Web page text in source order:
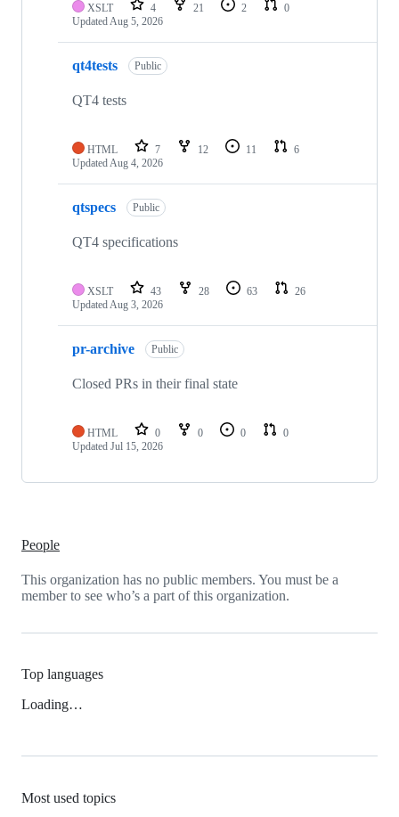
XSLT 4 21 2
0
Updated Aug 5, 2026
qt4tests Public
QT4 tests
HTML 7 12 11
6
Updated Aug 4, 2026
qtspecs Public
QT4 specifications
XSLT 43 28 63
26
Updated Aug 3, 2026
pr-archive Public
Closed PRs in their final state
HTML 0 0 0
0
Updated Jul 15, 2026
People
This organization has no public members. You must be a
member to see who’s a part of this organization.
Top languages
Loading…
Most used topics